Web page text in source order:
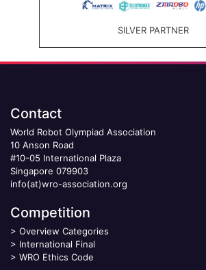
SILVER PARTNER
Contact
World Robot Olympiad Association
10 Anson Road
#10-05 International Plaza
Singapore 079903
info(at)wro-association.org
Competition
> Overview Categories
> International Final
> WRO Ethics Code